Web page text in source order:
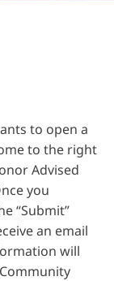
to open a
to the right
Advised
you
“Submit”
an email
will